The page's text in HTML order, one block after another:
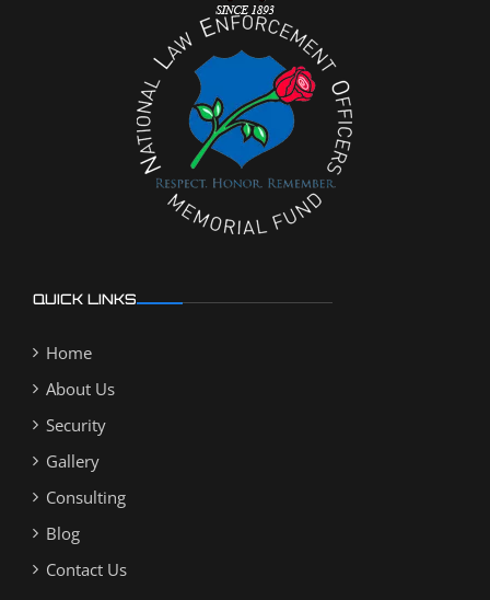
QUICK LINKS
Home
About Us
Security
Gallery
Consulting
Blog
Contact Us